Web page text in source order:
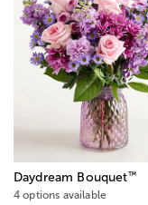
Daydream Bouquet™
4 options available